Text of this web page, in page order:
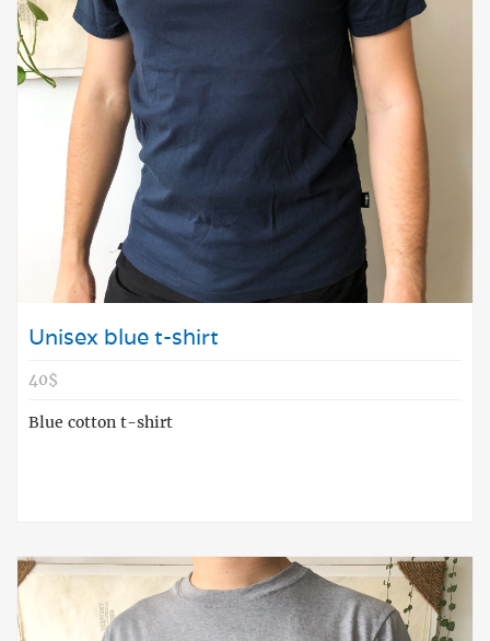
Unisex blue t-shirt
40$
Blue cotton t-shirt